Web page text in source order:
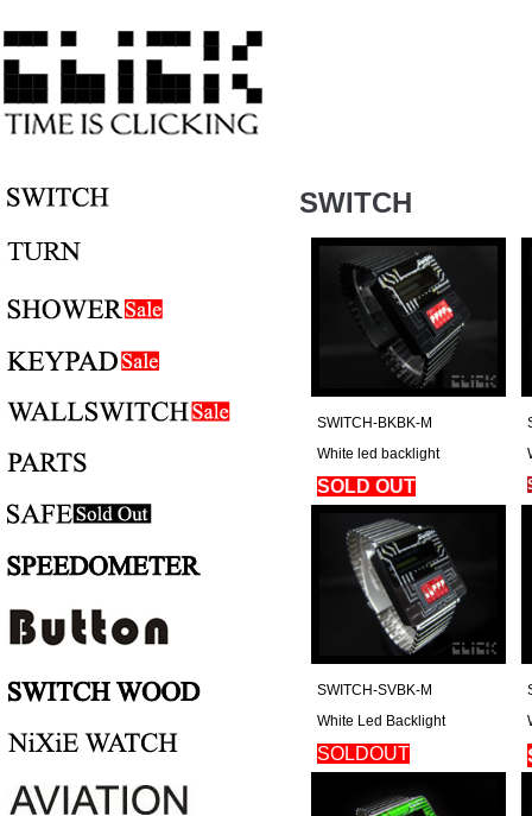
SWITCH
SWITCH-BKBK-M
White led backlight
SOLD OUT
Regular Price: $180
SWITCH-SVBK-M
White Led Backlight
SOLDOUT